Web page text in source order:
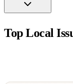
Top Local